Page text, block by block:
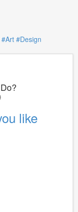
#Art #Design
like